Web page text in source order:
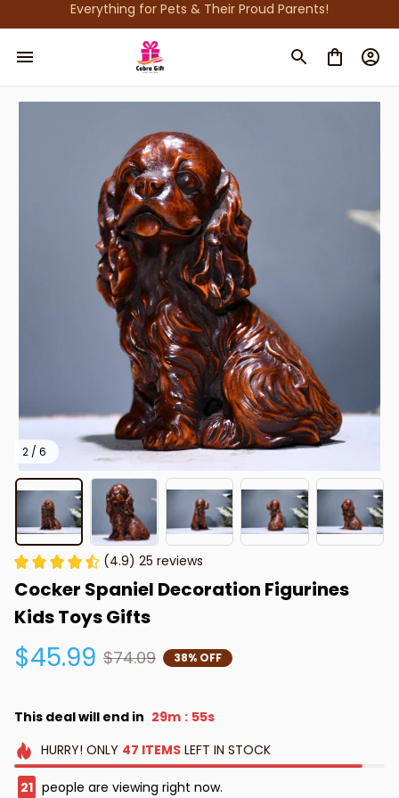
Everything for Pets & Their Proud Parents!
2 / 6
(4.9) 25 reviews
Cocker Spaniel Decoration Figurines
Kids Toys Gifts
$45.99 $74.09 38% OFF
This deal will end in 29m : 54s
HURRY! ONLY 47 ITEMSLEFT IN STOCK
21 people are viewing right now.